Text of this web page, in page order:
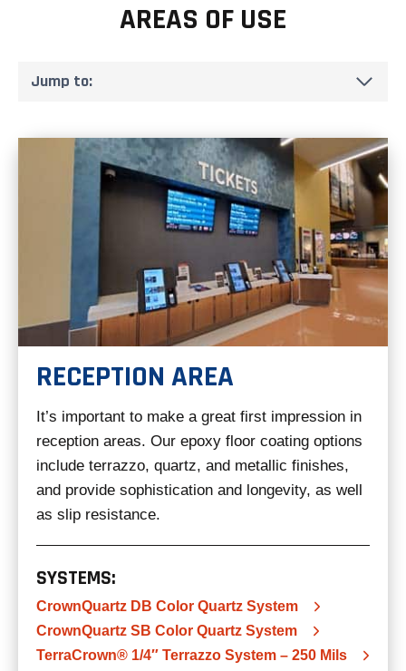
AREAS OF USE
Jump to:
RECEPTION AREA
It’s important to make a great first impression in
reception areas. Our epoxy floor coating options
include terrazzo, quartz, and metallic finishes,
and provide sophistication and longevity, as well
as slip resistance.
SYSTEMS:
CrownQuartz DB Color Quartz System
CrownQuartz SB Color Quartz System
TerraCrown® 1/4″ Terrazzo System – 250 Mils